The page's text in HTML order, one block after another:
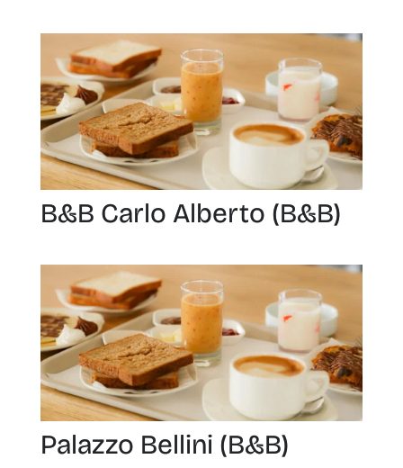
B&B Carlo Alberto (B&B)
Palazzo Bellini (B&B)